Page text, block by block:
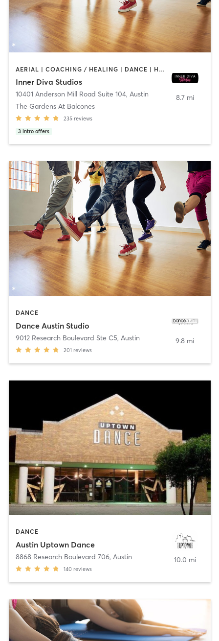
AERIAL | COACHING / HEALING | DANCE | HEATED THERAPY | MEDITATION | OTHER | PERSONAL TRAINING | POLE FITNESS | YOGA
Inner Diva Studios
10401 Anderson Mill Road Suite 104, Austin
The Gardens At Balcones
235 reviews
3 intro offers
8.7 mi
DANCE
Dance Austin Studio
9012 Research Boulevard Ste C5, Austin
201 reviews
9.8 mi
DANCE
Austin Uptown Dance
8868 Research Boulevard 706, Austin
140 reviews
10.0 mi